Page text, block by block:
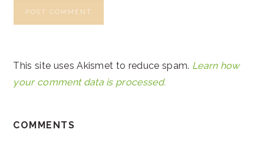
This site uses Akismet to reduce spam. Learn how
your comment data is processed.
COMMENTS